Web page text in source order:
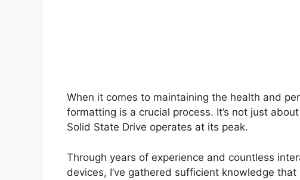
When it comes to maintaining the health and
formatting is a crucial process. It’s not just
Solid State Drive operates at its peak.
Through years of experience and countless
devices, I’ve gathered sufficient knowledge